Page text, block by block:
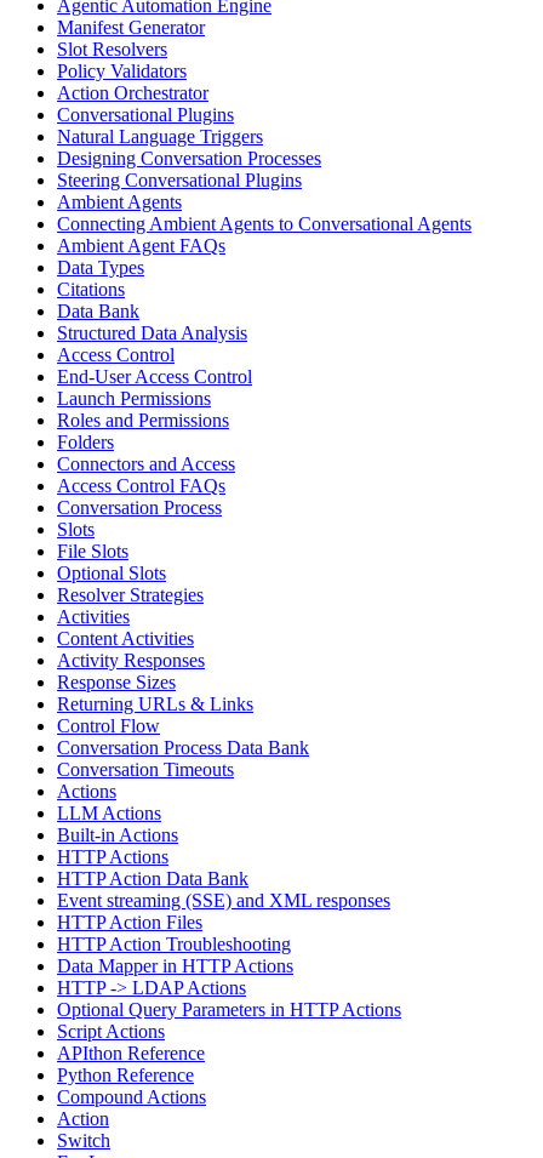
Agentic Automation Engine
Manifest Generator
Slot Resolvers
Policy Validators
Action Orchestrator
Conversational Plugins
Natural Language Triggers
Designing Conversation Processes
Steering Conversational Plugins
Ambient Agents
Connecting Ambient Agents to Conversational Agents
Ambient Agent FAQs
Data Types
Citations
Data Bank
Structured Data Analysis
Access Control
End-User Access Control
Launch Permissions
Roles and Permissions
Folders
Connectors and Access
Access Control FAQs
Conversation Process
Slots
File Slots
Optional Slots
Resolver Strategies
Activities
Content Activities
Activity Responses
Response Sizes
Returning URLs & Links
Control Flow
Conversation Process Data Bank
Conversation Timeouts
Actions
LLM Actions
Built-in Actions
HTTP Actions
HTTP Action Data Bank
Event streaming (SSE) and XML responses
HTTP Action Files
HTTP Action Troubleshooting
Data Mapper in HTTP Actions
HTTP -> LDAP Actions
Optional Query Parameters in HTTP Actions
Script Actions
APIthon Reference
Python Reference
Compound Actions
Action
Switch